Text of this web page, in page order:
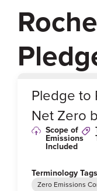
%
Pledge to
Net Zero
Scope of
Emissions
Included
Terminology Tags
Zero Emissions